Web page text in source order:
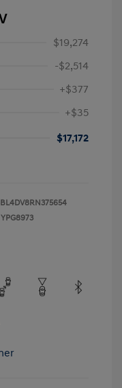
$19,274
-$2,514
+$377
+$35
$17,172
YPG8973